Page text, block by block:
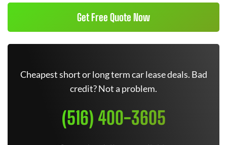
Get Free Quote Now
Cheapest short or long term car lease deals. Bad
credit? Not a problem.
(516) 400-3605